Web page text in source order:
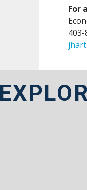
For
403-